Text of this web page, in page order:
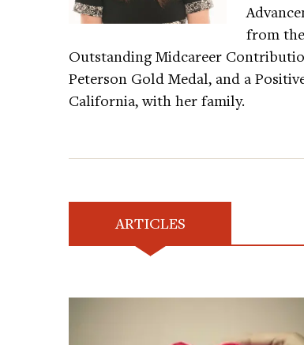
from
Outstanding Midcareer
Peterson Gold Medal, and a
California, with her family.
ARTICLES